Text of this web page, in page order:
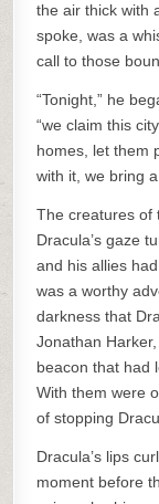
the air thick with
spoke, was a
call to those
“Tonight,” he
“we claim this
homes, let them
with it, we bring
The creatures of
Dracula’s gaze
and his allies
was a worthy
darkness that
Jonathan
beacon that had
With them were
of stopping
Dracula’s lips
moment before